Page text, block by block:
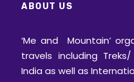
ABOUT US
‘Me and Mountain’
travels including
India as well as